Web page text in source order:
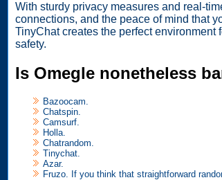
With sturdy privacy measures and real-
connections, and the peace of mind that
TinyChat creates the perfect
safety.
Is Omegle nonetheless
Bazoocam.
Chatspin.
Camsurf.
Holla.
Chatrandom.
Tinychat.
Azar.
Fruzo. If you think that straightforward